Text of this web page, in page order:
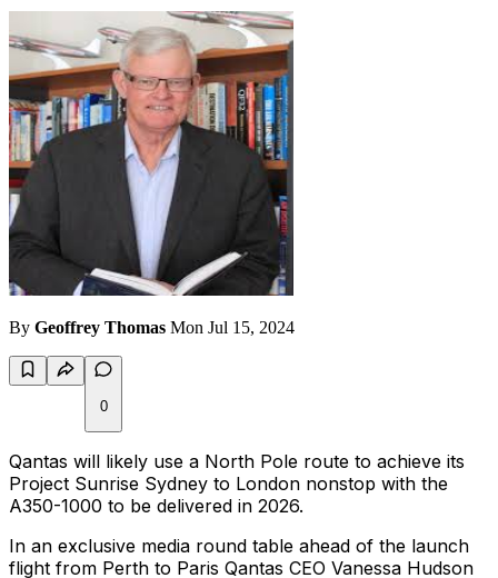
By Geoffrey Thomas Mon Jul 15, 2024
0
Qantas will likely use a North Pole route to achieve its
Project Sunrise Sydney to London nonstop with the
A350-1000 to be delivered in 2026.
In an exclusive media round table ahead of the launch
flight from Perth to Paris Qantas CEO Vanessa Hudson